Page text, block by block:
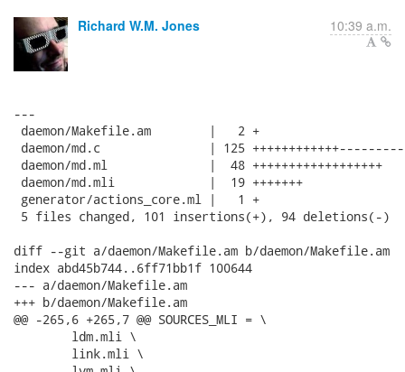
Richard W.M. Jones 10:39 a.m.
---
daemon/Makefile.am        |   2 +
daemon/md.c               | 125
daemon/md.ml              |  48 ++++++++++++++++++
daemon/md.mli             |  19 +++++++
generator/actions_core.ml |   1 +
5 files changed, 101 insertions(+), 94 deletions(-)
diff --git a/daemon/Makefile.am b/daemon/Makefile.am
index abd45b744..6ff71bb1f 100644
--- a/daemon/Makefile.am
+++ b/daemon/Makefile.am
@@ -265,6 +265,7 @@ SOURCES_MLI = \